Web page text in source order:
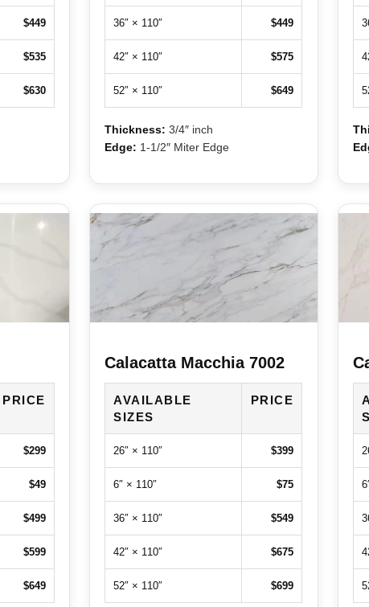
$449
$535
$630
36″ × 110″ $449
42″ × 110″ $575
52″ × 110″ $649
Thickness: 3/4″ inch
Edge: 1-1/2″ Miter Edge
PRICE
$299
$49
$499
$599
$649
Calacatta Macchia 7002
AVAILABLE
SIZES
PRICE
26″ × 110″ $399
6″ × 110″ $75
36″ × 110″ $549
42″ × 110″ $675
52″ × 110″ $699